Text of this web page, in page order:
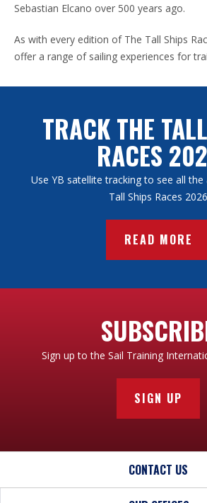
Sebastian Elcano over 500 years ago.
As with every edition of The Tall Ships
offer a range of sailing experiences for
TRACK THE
RACES
Use YB satellite tracking to see all
Tall Ships Races 2026
READ MORE
Sign up to the Sail Training
SIGN UP
CONTACT US